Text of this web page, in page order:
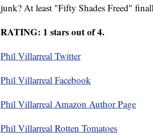
junk? At least "Fifty Shades Freed"
RATING: 1 stars out of 4.
Phil Villarreal Twitter
Phil Villarreal Facebook
Phil Villarreal Amazon Author Page
Phil Villarreal Rotten Tomatoes